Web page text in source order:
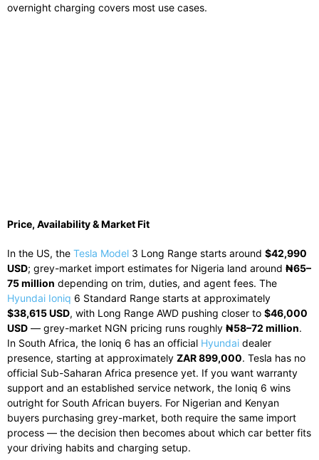
overnight charging covers most use cases.
Price, Availability & Market Fit
In the US, the Tesla Model 3 Long Range starts around $42,990
USD; grey-market import estimates for Nigeria land around ₦65–
75 million depending on trim, duties, and agent fees. The
Hyundai Ioniq 6 Standard Range starts at approximately
$38,615 USD, with Long Range AWD pushing closer to $46,000
USD — grey-market NGN pricing runs roughly ₦58–72 million.
In South Africa, the Ioniq 6 has an official Hyundai dealer
presence, starting at approximately ZAR 899,000. Tesla has no
official Sub-Saharan Africa presence yet. If you want warranty
support and an established service network, the Ioniq 6 wins
outright for South African buyers. For Nigerian and Kenyan
buyers purchasing grey-market, both require the same import
process — the decision then becomes about which car better fits
your driving habits and charging setup.